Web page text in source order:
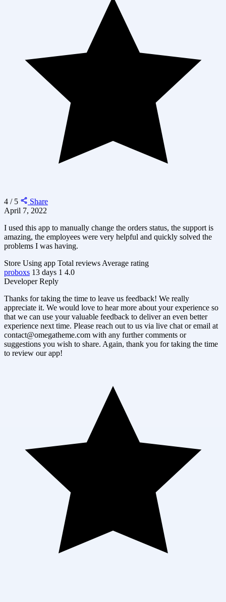
4 / 5
Share
April 7, 2022
I used this app to manually change the orders status, the support is
amazing, the employees were very helpful and quickly solved the
problems I was having.
Store Using app Total reviews Average rating
proboxs 13 days 1 4.0
Developer Reply
Thanks for taking the time to leave us feedback! We really
appreciate it. We would love to hear more about your experience so
that we can use your valuable feedback to deliver an even better
experience next time. Please reach out to us via live chat or email at
contact@omegatheme.com with any further comments or
suggestions you wish to share. Again, thank you for taking the time
to review our app!